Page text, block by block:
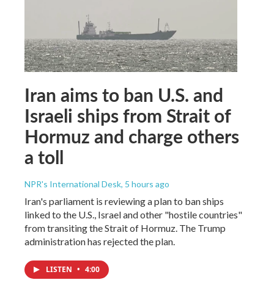
Iran aims to ban U.S. and
Israeli ships from Strait of
Hormuz and charge others
a toll
NPR's International Desk, 5 hours ago
Iran's parliament is reviewing a plan to ban ships
linked to the U.S., Israel and other "hostile countries"
from transiting the Strait of Hormuz. The Trump
administration has rejected the plan.
LISTEN • 4:00